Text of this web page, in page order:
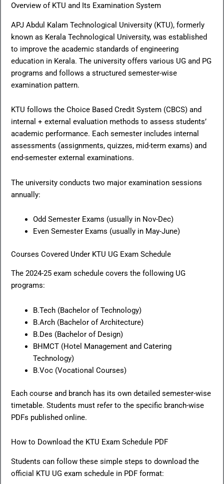
Overview of KTU and Its Examination System
APJ Abdul Kalam Technological University (KTU), formerly
known as Kerala Technological University, was established
to improve the academic standards of engineering
education in Kerala. The university offers various UG and PG
programs and follows a structured semester-wise
examination pattern.
KTU follows the Choice Based Credit System (CBCS) and
internal + external evaluation methods to assess students’
academic performance. Each semester includes internal
assessments (assignments, quizzes, mid-term exams) and
end-semester external examinations.
The university conducts two major examination sessions
annually:
Odd Semester Exams (usually in Nov-Dec)
Even Semester Exams (usually in May-June)
Courses Covered Under KTU UG Exam Schedule
The 2024-25 exam schedule covers the following UG
programs:
B.Tech (Bachelor of Technology)
B.Arch (Bachelor of Architecture)
B.Des (Bachelor of Design)
BHMCT (Hotel Management and Catering
Technology)
B.Voc (Vocational Courses)
Each course and branch has its own detailed semester-wise
timetable. Students must refer to the specific branch-wise
PDFs published online.
How to Download the KTU Exam Schedule PDF
Students can follow these simple steps to download the
official KTU UG exam schedule in PDF format: